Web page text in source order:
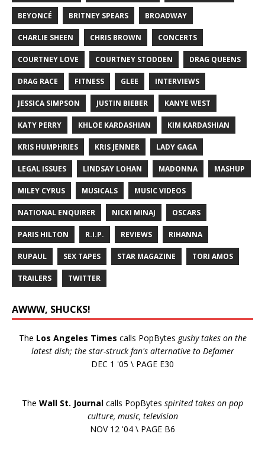
BEYONCÉ BRITNEY SPEARS BROADWAY
CHARLIE SHEEN CHRIS BROWN CONCERTS
COURTNEY LOVE COURTNEY STODDEN DRAG QUEENS
DRAG RACE FITNESS GLEE INTERVIEWS
JESSICA SIMPSON JUSTIN BIEBER KANYE WEST
KATY PERRY KHLOE KARDASHIAN KIM KARDASHIAN
KRIS HUMPHRIES KRIS JENNER LADY GAGA
LEGAL ISSUES LINDSAY LOHAN MADONNA MASHUP
MILEY CYRUS MUSICALS MUSIC VIDEOS
NATIONAL ENQUIRER NICKI MINAJ OSCARS
PARIS HILTON R.I.P. REVIEWS RIHANNA
RUPAUL SEX TAPES STAR MAGAZINE TORI AMOS
TRAILERS TWITTER
AWWW, SHUCKS!
The Los Angeles Times calls PopBytes gushy takes on the
latest dish; the star-struck fan's alternative to Defamer
DEC 1 '05 \ PAGE E30
The Wall St. Journal calls PopBytes spirited takes on pop
culture, music, television
NOV 12 '04 \ PAGE B6